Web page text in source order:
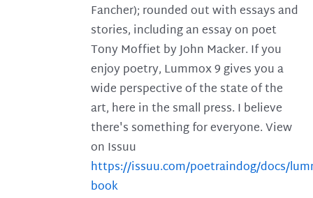
Fancher); rounded out with essays and
stories, including an essay on poet
Tony Moffiet by John Macker. If you
enjoy poetry, Lummox 9 gives you a
wide perspective of the state of the
art, here in the small press. I believe
there's something for everyone. View
on Issuu
https://issuu.com/poetraindog/docs/
book